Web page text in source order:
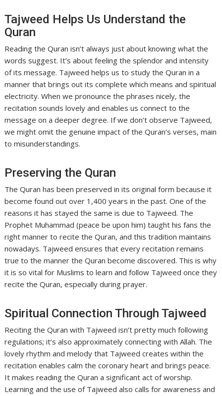
Tajweed Helps Us Understand the
Quran
Reading the Quran isn’t always just about knowing what the
words suggest. It’s about feeling the splendor and intensity
of its message. Tajweed helps us to study the Quran in a
manner that brings out its complete which means and spiritual
electricity. When we pronounce the phrases nicely, the
recitation sounds lovely and enables us connect to the
message on a deeper degree. If we don’t observe Tajweed,
we might omit the genuine impact of the Quran’s verses, main
to misunderstandings.
Preserving the Quran
The Quran has been preserved in its original form because it
become found out over 1,400 years in the past. One of the
reasons it has stayed the same is due to Tajweed. The
Prophet Muhammad (peace be upon him) taught his fans the
right manner to recite the Quran, and this tradition maintains
nowadays. Tajweed ensures that every recitation remains
true to the manner the Quran become discovered. This is why
it is so vital for Muslims to learn and follow Tajweed once they
recite the Quran, especially during prayer.
Spiritual Connection Through Tajweed
Reciting the Quran with Tajweed isn’t pretty much following
regulations; it’s also approximately connecting with Allah. The
lovely rhythm and melody that Tajweed creates within the
recitation enables calm the coronary heart and brings peace.
It makes reading the Quran a significant act of worship.
Learning and the use of Tajweed also calls for awareness and